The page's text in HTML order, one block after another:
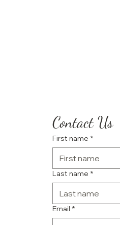
Contact Us
First name *
Last name *
Email *